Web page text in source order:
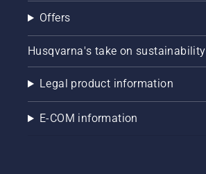
Offers
Husqvarna's take on sustainability
Legal product information
E-COM information